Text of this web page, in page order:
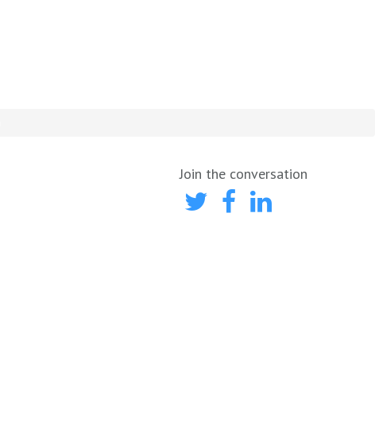
Join the conversation